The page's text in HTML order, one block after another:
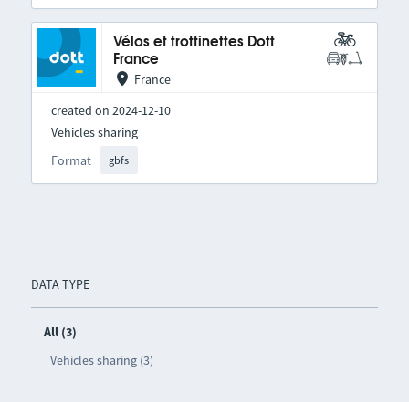
DATA TYPE
All (3)
Vehicles sharing (3)
Vélos et trottinettes Dott
France
France
created on 2024-12-10
Format gbfs
Vehicles sharing